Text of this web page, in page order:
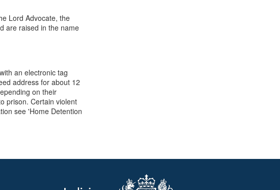
Lord Advocate, the
are raised in the name
an electronic tag
address for about 12
on their
prison. Certain violent
see 'Home Detention